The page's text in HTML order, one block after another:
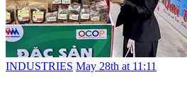
INDUSTRIES May 28th at 11:11